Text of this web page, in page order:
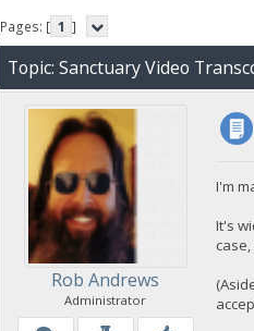
Pages: [ 1 ]
Topic: Sanctuary Video
Rob Andrews
Administrator
I'm
It's